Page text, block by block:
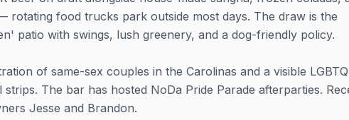
rotating food trucks park outside most days. The draw is the
patio with swings, lush greenery, and a dog-friendly policy.
of same-sex couples in the Carolinas and a visible
The bar has hosted NoDa Pride Parade afterparties.
Jesse and Brandon.